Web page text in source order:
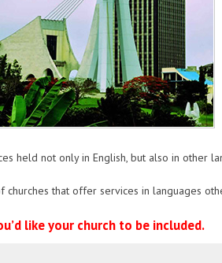
held not only in English, but also in other
that offer services in languages
like your church to be included.